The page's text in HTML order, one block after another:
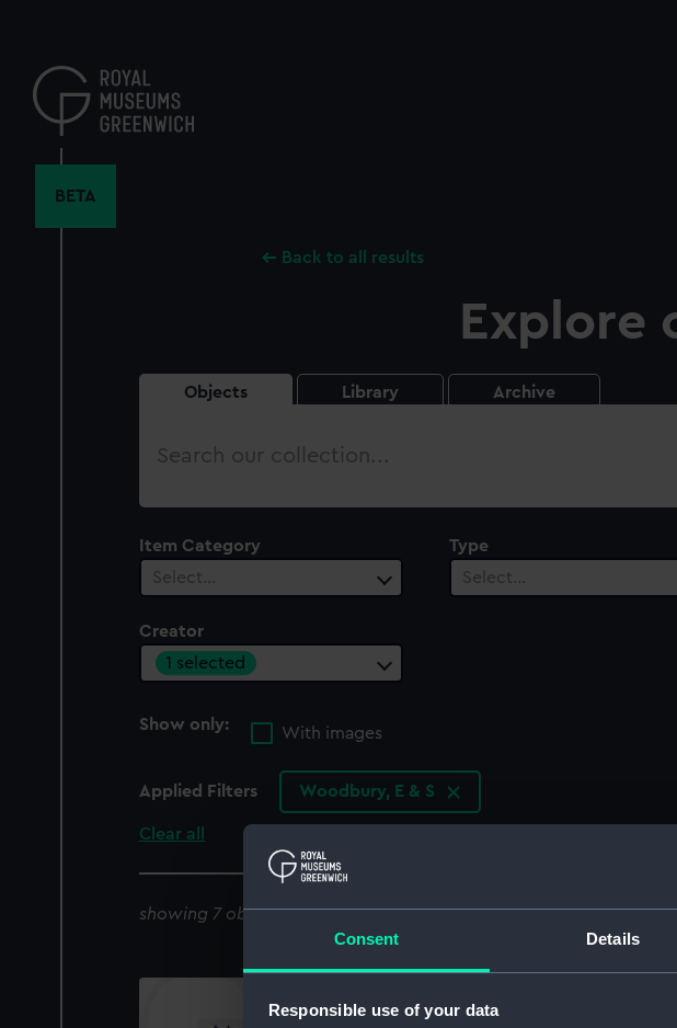
Consent Details
Responsible use of your data
content
BETA
Back to all results
Explore
Objects Library Archive
Search
Item Category
Select…
Type
Select…
Creator
1 selected
Show only:
With images
Applied Filters Woodbury, E & S
Clear all
showing 7 objects results